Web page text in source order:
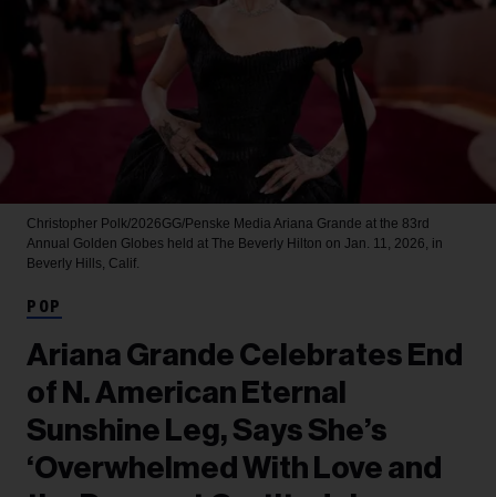
Christopher Polk/2026GG/Penske Media Ariana Grande at the 83rd
Annual Golden Globes held at The Beverly Hilton on Jan. 11, 2026, in
Beverly Hills, Calif.
POP
Ariana Grande Celebrates End
of N. American Eternal
Sunshine Leg, Says She’s
‘Overwhelmed With Love and